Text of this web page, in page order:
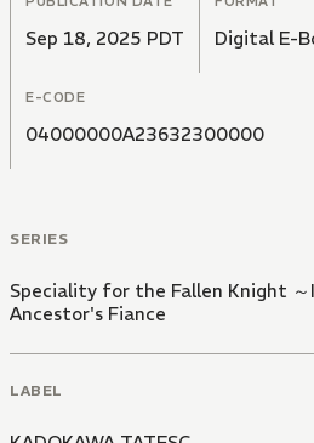
Sep 18, 2025 PDT Digital E-
E-CODE
04000000A23632300000
SERIES
Speciality for the Fallen Knight
Ancestor's Fiance
LABEL